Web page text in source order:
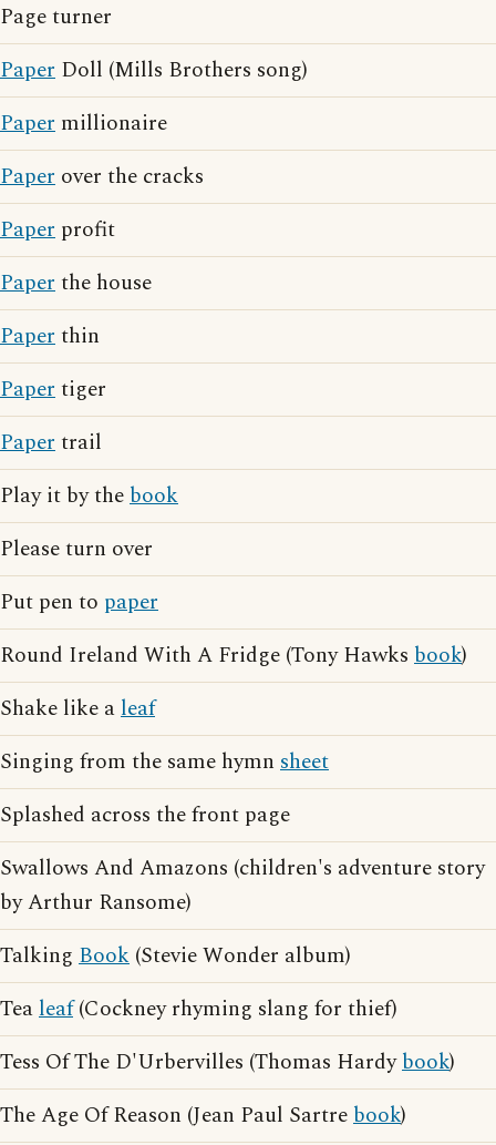
Page turner
Paper Doll (Mills Brothers song)
Paper millionaire
Paper over the cracks
Paper profit
Paperthe house
Paperthin
Papertiger
Papertrail
Play it by thebook
Please turn over
Put pen to paper
Round Ireland With A Fridge (Tony Hawks book)
Shake like aleaf
Singing from the same hymn sheet
Splashed across the front page
Swallows And Amazons (children's adventure story
by Arthur Ransome)
Talking Book (Stevie Wonder album)
Tealeaf(Cockney rhyming slang for thief)
Tess Of The D'Urbervilles (Thomas Hardybook)
The Age Of Reason (Jean Paul Sartrebook)